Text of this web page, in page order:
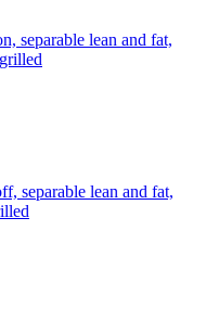
separable lean and fat,
separable lean and fat,